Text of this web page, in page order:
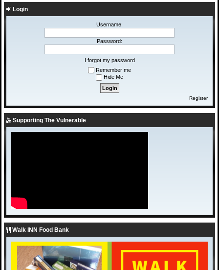
Login
Username:
Password:
I forgot my password
Remember me
Hide Me
Register
Supporting The Vulnerable
Walk INN Food Bank